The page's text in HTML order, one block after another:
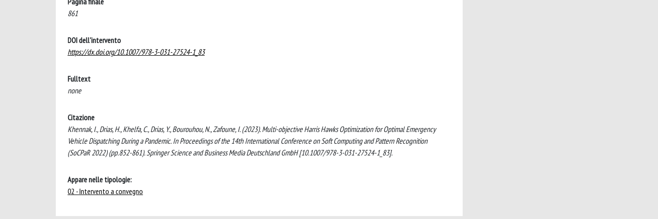
861
DOI dell'intervento
https://dx.doi.org/10.1007/978-3-031-27524-1_83
Fulltext
none
Citazione
Khennak, I., Drias, H., Khelfa, C., Drias, Y., Bourouhou, N., Zafoune, I. (2023). Multi-objective Harris Hawks Optimization for Optimal Emergency
Vehicle Dispatching During a Pandemic. In Proceedings of the 14th International Conference on Soft Computing and Pattern Recognition
(SoCPaR 2022) (pp.852-861). Springer Science and Business Media Deutschland GmbH [10.1007/978-3-031-27524-1_83].
Appare nelle tipologie:
02 - Intervento a convegno